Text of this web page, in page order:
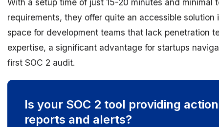
requirements, they offer quite an accessible solution
space for development teams that lack penetration
expertise, a significant advantage for startups
first SOC 2 audit.
Is your SOC 2 tool providing
reports and alerts?